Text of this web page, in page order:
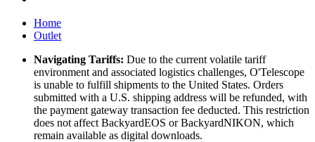
Home
Outlet
Navigating Tariffs: Due to the current volatile tariff
environment and associated logistics challenges, O'Telescope
is unable to fulfill shipments to the United States. Orders
submitted with a U.S. shipping address will be refunded, with
the payment gateway transaction fee deducted. This restriction
does not affect BackyardEOS or BackyardNIKON, which
remain available as digital downloads.